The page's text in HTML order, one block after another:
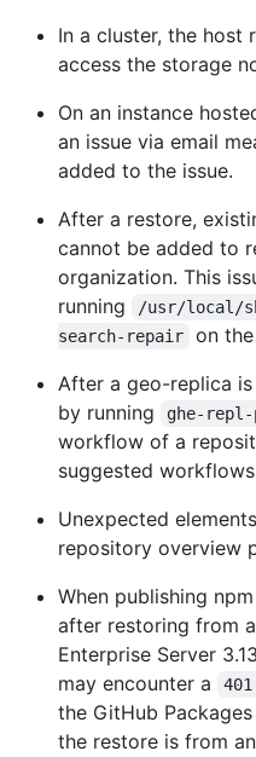
In a cluster, the host
access the storage
On an instance
an issue via email
added to the issue.
After a restore,
cannot be added to
organization. This
running
/usr/local/
search-repair
on
After a geo-replica
by running
ghe-repl-
workflow of a
suggested
Unexpected
repository overview
When publishing
after restoring from
Enterprise Server
may encounter a
the GitHub
the restore is from